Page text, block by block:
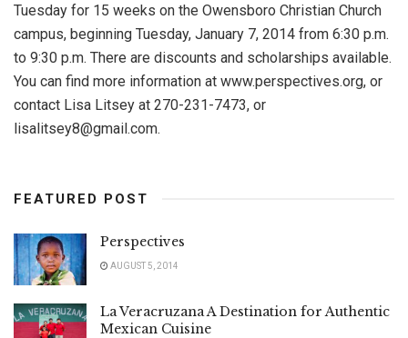
Tuesday for 15 weeks on the Owensboro Christian Church
campus, beginning Tuesday, January 7, 2014 from 6:30 p.m.
to 9:30 p.m. There are discounts and scholarships available.
You can find more information at www.perspectives.org, or
contact Lisa Litsey at 270-231-7473, or
lisalitsey8@gmail.com.
FEATURED POST
Perspectives
AUGUST 5, 2014
La Veracruzana A Destination for Authentic
Mexican Cuisine